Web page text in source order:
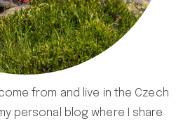
from and live in the Czech
personal blog where I share